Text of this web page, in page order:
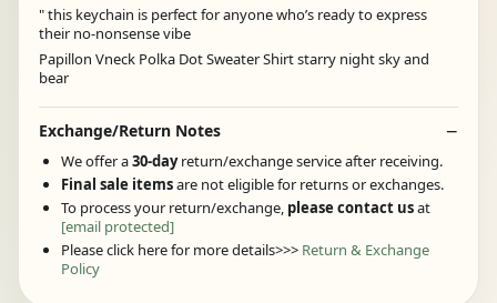
" this keychain is perfect for anyone who’s ready to express
their no-nonsense vibe
Papillon Vneck Polka Dot Sweater Shirt starry night sky and
bear
Exchange/Return Notes
We offer a30-dayreturn/exchange service after receiving.
Final sale itemsare not eligible for returns or exchanges.
To process your return/exchange, please contact usat
[email protected]
Please click here for more details>>> Return & Exchange
Policy